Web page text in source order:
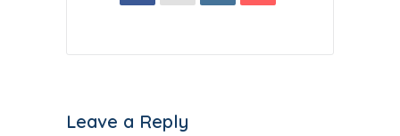
Leave a Reply